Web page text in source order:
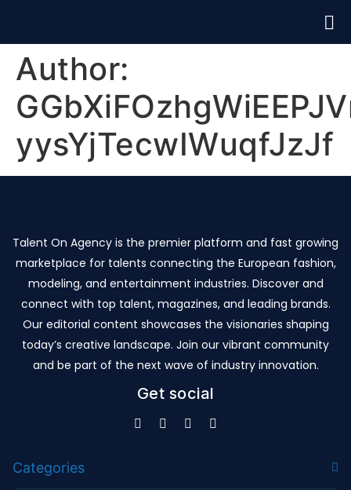
Author:
yysYjTecwIWuqfJzJf
Talent On Agency is the premier platform and fast growing
marketplace for talents connecting the European fashion,
modeling, and entertainment industries. Discover and
connect with top talent, magazines, and leading brands.
Our editorial content showcases the visionaries shaping
today’s creative landscape. Join our vibrant community
and be part of the next wave of industry innovation.
Get social
Categories